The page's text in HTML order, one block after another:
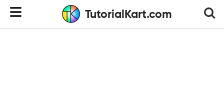
TutorialKart.com